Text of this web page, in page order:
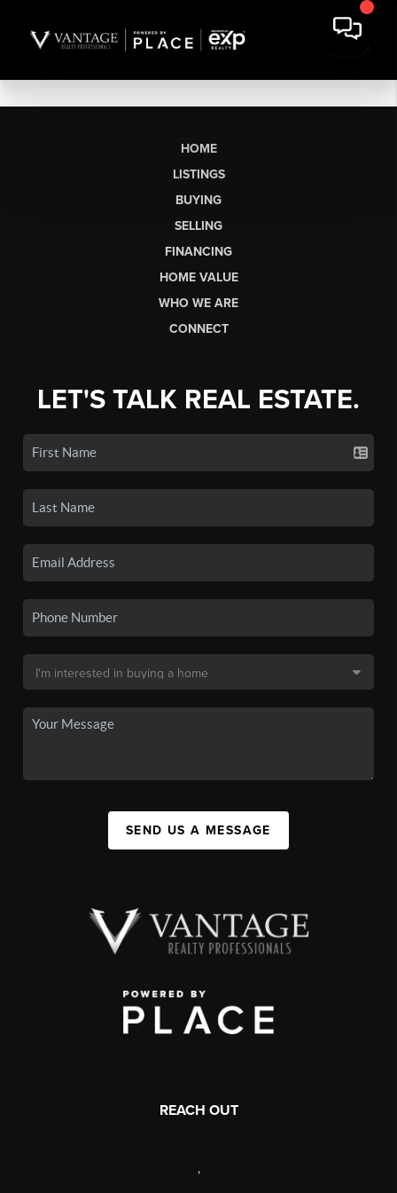
HOME
LISTINGS
BUYING
SELLING
FINANCING
HOME VALUE
WHO WE ARE
CONNECT
LET'S TALK REAL ESTATE.
SEND US A MESSAGE
REACH OUT
,